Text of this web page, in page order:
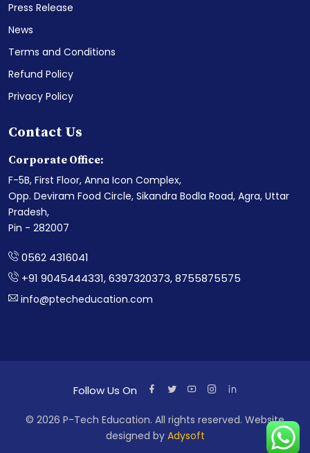
Press Release
News
Terms and Conditions
Refund Policy
Privacy Policy
Contact Us
Corporate Office:
F-5B, First Floor, Anna Icon Complex,
Opp. Deviram Food Circle, Sikandra Bodla Road, Agra, Uttar
Pradesh,
Pin - 282007
0562 4316041
+91 9045444331, 6397320373, 8755875575
info@ptecheducation.com
Follow Us On
© 2026 P-Tech Education. All rights reserved. Website
designed by Adysoft